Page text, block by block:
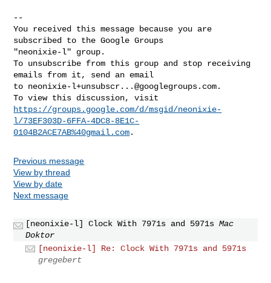
--
You received this message because you are
subscribed to the Google Groups
"neonixie-l" group.
To unsubscribe from this group and stop receiving
emails from it, send an email
to neonixie-l+unsubscr...@googlegroups.com.
https://groups.google.com/d/msgid/neonixie-
l/73EF303D-6FFA-4DC8-8E1C-
0104B2ACE7AB%40gmail.com
Previous message
View by thread
View by date
Next message
[neonixie-l] Clock With 7971s and 5971s Mac
Doktor
[neonixie-l] Re: Clock With 7971s and 5971s
gregebert